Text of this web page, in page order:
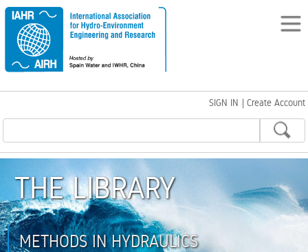
SIGN IN | Create Account
THE LIBRARY
METHODS IN HYDRAULICS